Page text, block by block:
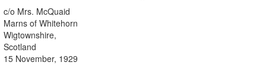
c/o Mrs. McQuaid
Marns of Whitehorn
Wigtownshire,
Scotland
15 November, 1929